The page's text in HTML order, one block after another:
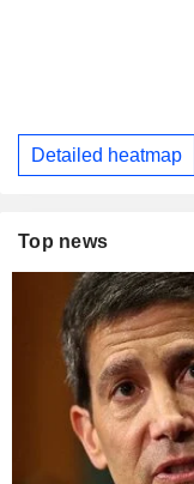
Detailed heatmap
Top news